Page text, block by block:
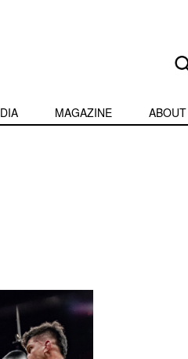
MAGAZINE ABOUT